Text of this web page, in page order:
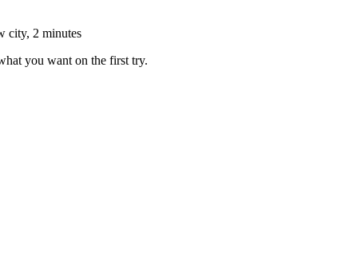
city, 2 minutes
you want on the first try.